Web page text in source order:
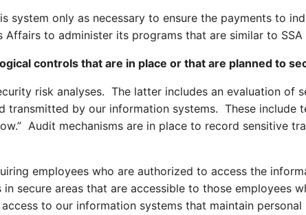
system only as necessary to ensure the payments to
to administer its programs that are similar to
controls that are in place or that are planned to
risk analyses. The latter includes an evaluation
transmitted by our information systems. These
Audit mechanisms are in place to record sensitive
employees who are authorized to access the
secure areas that are accessible to those employees
to our information systems that maintain